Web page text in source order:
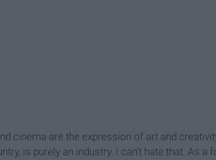
cinema are the expression of art and
is purely an industry. I can’t hate that. As a